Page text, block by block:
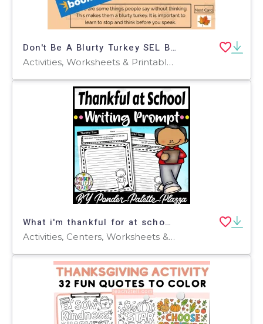
Don't Be A Blurty Turkey SEL Boom Cards! SEL Coloring Pages
Activities, Worksheets & Printables, Worksheets, Coloring Pages, Mazes
What i'm thankful for at school Writing Prompt - Thanksgiving Activity
Activities, Centers, Worksheets & Printables, Worksheets, Writing Prompts, Coloring Pages